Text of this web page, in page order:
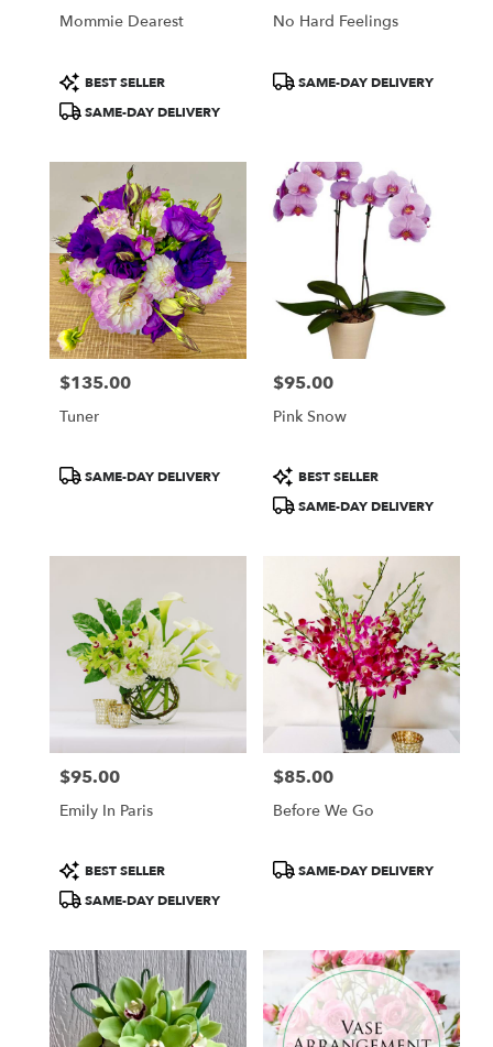
Mommie Dearest
Product
Tags:
BEST SELLER
SAME-DAY DELIVERY
No Hard Feelings
ProductSAME-DAY DELIVERY
Price:
$135.00
Tuner
ProductSAME-DAY DELIVERY
Price:
$95.00
Pink Snow
Product
Tags:
BEST SELLER
SAME-DAY DELIVERY
Price:
$95.00
Emily In Paris
Product
Tags:
BEST SELLER
SAME-DAY DELIVERY
Price:
$85.00
Before We Go
ProductSAME-DAY DELIVERY